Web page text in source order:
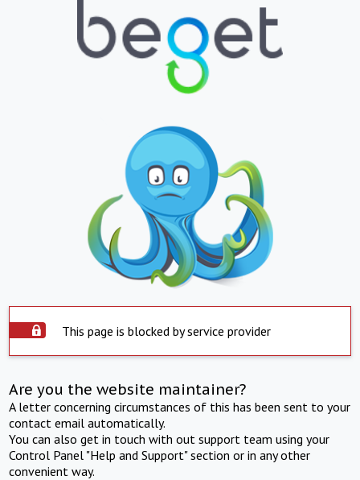
This page is blocked by service provider
Are you the website maintainer?
A letter concerning circumstances of this has been sent to your
contact email automatically.
You can also get in touch with out support team using your
Control Panel "Help and Support" section or in any other
convenient way.